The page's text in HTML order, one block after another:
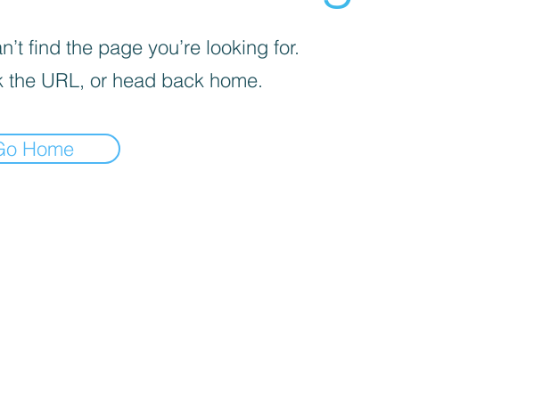
find the page you’re looking for.
the URL, or head back home.
Home